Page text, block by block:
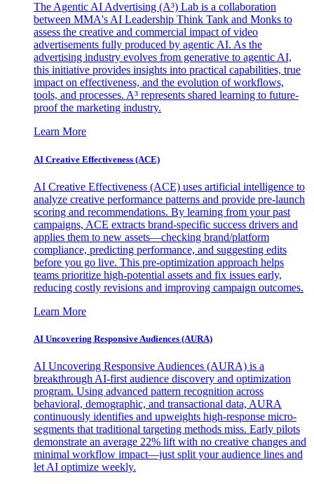
The Agentic AI Advertising (A³) Lab is a collaboration
between MMA's AI Leadership Think Tank and Monks to
assess the creative and commercial impact of video
advertisements fully produced by agentic AI. As the
advertising industry evolves from generative to agentic AI,
this initiative provides insights into practical capabilities, true
impact on effectiveness, and the evolution of workflows,
tools, and processes. A³ represents shared learning to future-
proof the marketing industry.
Learn More
AI Creative Effectiveness (ACE)
AI Creative Effectiveness (ACE) uses artificial intelligence to
analyze creative performance patterns and provide pre-launch
scoring and recommendations. By learning from your past
campaigns, ACE extracts brand-specific success drivers and
applies them to new assets—checking brand/platform
compliance, predicting performance, and suggesting edits
before you go live. This pre-optimization approach helps
teams prioritize high-potential assets and fix issues early,
reducing costly revisions and improving campaign outcomes.
Learn More
AI Uncovering Responsive Audiences (AURA)
AI Uncovering Responsive Audiences (AURA) is a
breakthrough AI-first audience discovery and optimization
program. Using advanced pattern recognition across
behavioral, demographic, and transactional data, AURA
continuously identifies and upweights high-response micro-
segments that traditional targeting methods miss. Early pilots
demonstrate an average 22% lift with no creative changes and
minimal workflow impact—just split your audience lines and
let AI optimize weekly.